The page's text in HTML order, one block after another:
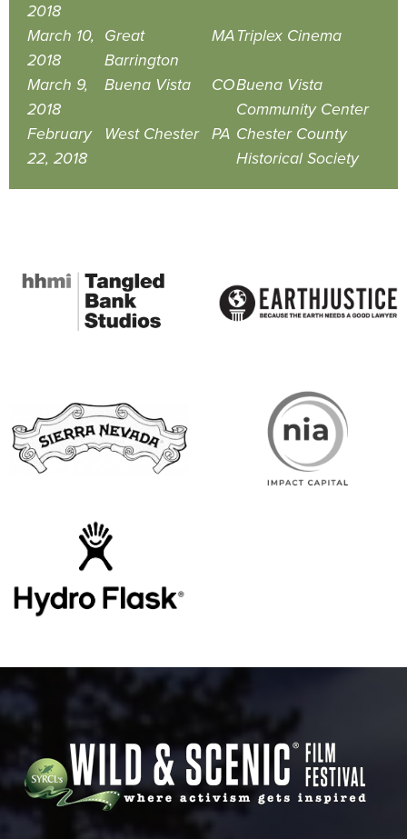
2018
March 10,
2018
Great
Barrington
MATriplex Cinema
March 9,
2018
Buena Vista COBuena Vista
Community Center
February
22, 2018
West Chester PA Chester County
Historical Society